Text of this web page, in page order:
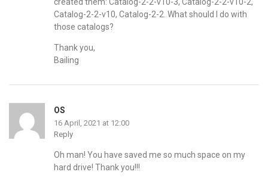
Catalog-2-2-v10, Catalog-2-2. What should I do with
those catalogs?
Thank you,
Bailing
OS
16 April, 2021 at 12:00
Reply
Oh man! You have saved me so much space on my
hard drive! Thank you!!!